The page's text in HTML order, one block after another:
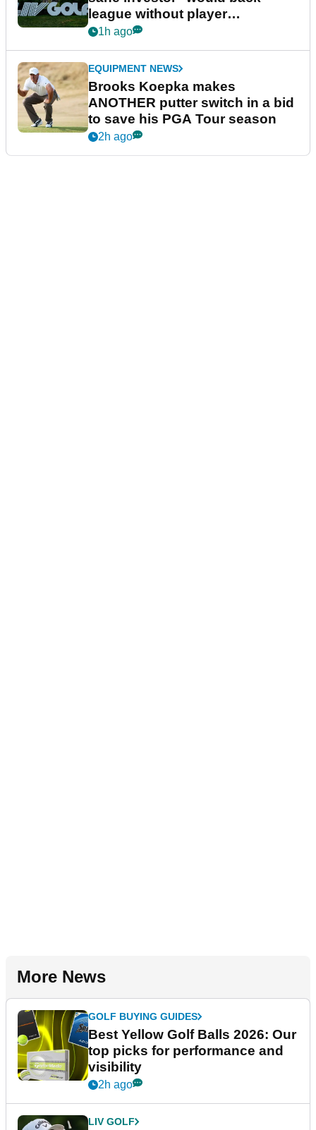
league without player
guarantees
1h ago
EQUIPMENT NEWS
Brooks Koepka makes
ANOTHER putter switch in a bid
to save his PGA Tour season
2h ago
More News
GOLF BUYING GUIDES
Best Yellow Golf Balls 2026: Our
top picks for performance and
visibility
2h ago
LIV GOLF